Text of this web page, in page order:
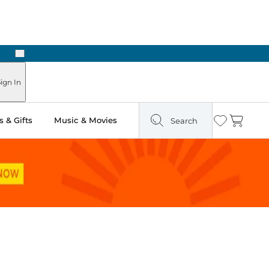
Next
In
& Gifts Music & Movies Search Wishlist
Cart